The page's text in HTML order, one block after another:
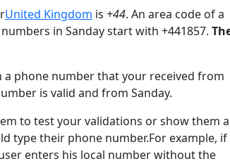
United Kingdom is +44. An area code of a
in Sanday start with +441857.
phone number that your received from
is valid and from Sanday.
to test your validations or show them
type their phone number.For example, if
enters his local number without the